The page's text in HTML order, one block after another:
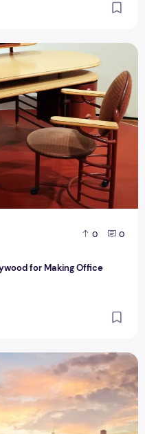
0 0
for Making Office
for Making Office